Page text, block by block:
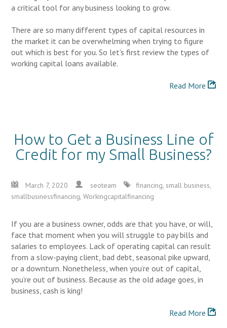
a critical tool for any business looking to grow.
There are so many different types of capital resources in
the market it can be overwhelming when trying to figure
out which is best for you. So let’s first review the types of
working capital loans available.
Read More
How to Get a Business Line of
Credit for my Small Business?
March 7, 2020 seoteam financing, small business,
smallbusinessfinancing,Workingcapitalfinancing
If you are a business owner, odds are that you have, or will,
face that moment when you will struggle to pay bills and
salaries to employees. Lack of operating capital can result
from a slow-paying client, bad debt, seasonal pike upward,
or a downturn. Nonetheless, when you’re out of capital,
you’re out of business. Because as the old adage goes, in
business, cash is king!
Read More